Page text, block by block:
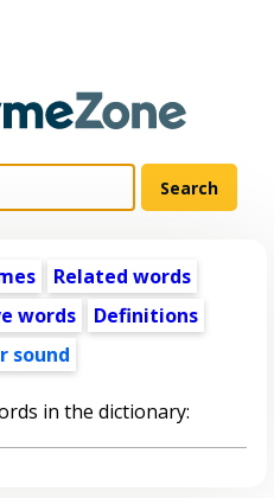
Related words
words
Definitions
sound
in the dictionary: